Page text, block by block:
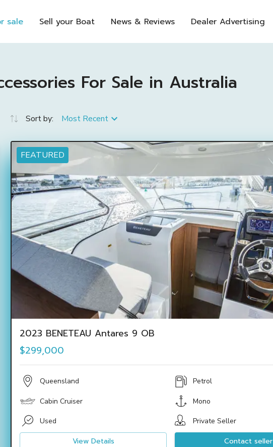
sale Sell your Boat News & Reviews Dealer Advertising
For Sale in Australia
Sort by: Most Recent
FEATURED
2023 BENETEAU Antares 9 OB
$299,000
Queensland Petrol
Cabin Cruiser Mono
Used Private Seller
View Details Contact seller